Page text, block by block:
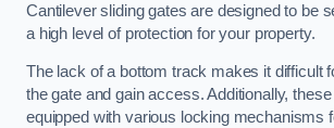
Cantilever sliding gates are designed to be
a high level of protection for your property.
The lack of a bottom track makes it difficult
the gate and gain access. Additionally,
equipped with various locking mechanisms